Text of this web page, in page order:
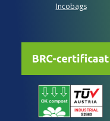
Incobags